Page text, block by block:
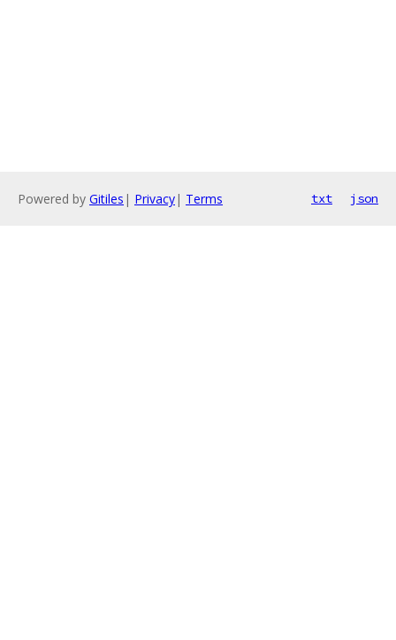
Powered by Gitiles | Privacy| Terms txt json